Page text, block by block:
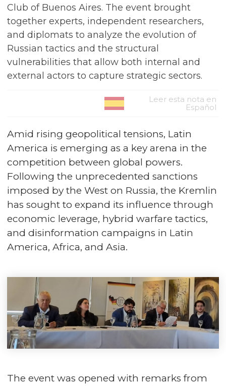
Club of Buenos Aires. The event brought
together experts, independent researchers,
and diplomats to analyze the evolution of
Russian tactics and the structural
vulnerabilities that allow both internal and
external actors to capture strategic sectors.
Leer esta nota en
Español
Amid rising geopolitical tensions, Latin
America is emerging as a key arena in the
competition between global powers.
Following the unprecedented sanctions
imposed by the West on Russia, the Kremlin
has sought to expand its influence through
economic leverage, hybrid warfare tactics,
and disinformation campaigns in Latin
America, Africa, and Asia.
The event was opened with remarks from